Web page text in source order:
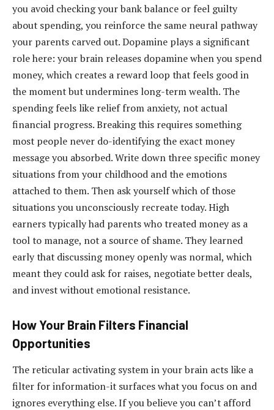
you avoid checking your bank balance or feel guilty
about spending, you reinforce the same neural pathway
your parents carved out. Dopamine plays a significant
role here: your brain releases dopamine when you spend
money, which creates a reward loop that feels good in
the moment but undermines long-term wealth. The
spending feels like relief from anxiety, not actual
financial progress. Breaking this requires something
most people never do-identifying the exact money
message you absorbed. Write down three specific money
situations from your childhood and the emotions
attached to them. Then ask yourself which of those
situations you unconsciously recreate today. High
earners typically had parents who treated money as a
tool to manage, not a source of shame. They learned
early that discussing money openly was normal, which
meant they could ask for raises, negotiate better deals,
and invest without emotional resistance.
How Your Brain Filters Financial
Opportunities
The reticular activating system in your brain acts like a
filter for information-it surfaces what you focus on and
ignores everything else. If you believe you can’t afford